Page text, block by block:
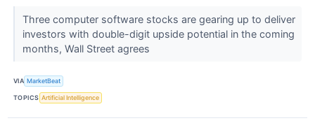
Three computer software stocks are gearing up to deliver
investors with double-digit upside potential in the coming
months, Wall Street agrees
VIA MarketBeat
TOPICS Artificial Intelligence